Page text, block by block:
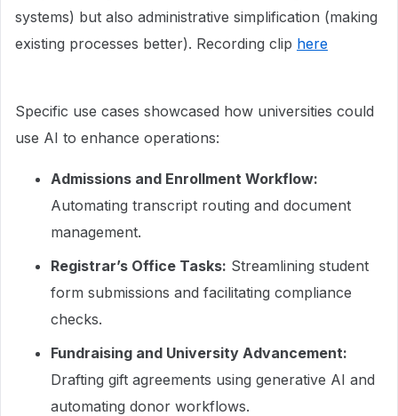
systems) but also administrative simplification (making
existing processes better). Recording clip here
Specific use cases showcased how universities could
use AI to enhance operations:
Admissions and Enrollment Workflow:
Automating transcript routing and document
management.
Registrar’s Office Tasks: Streamlining student
form submissions and facilitating compliance
checks.
Fundraising and University Advancement:
Drafting gift agreements using generative AI and
automating donor workflows.